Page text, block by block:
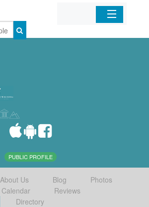
Home
PUBLIC PROFILE
About Us Blog
Photos
Calendar
Reviews
Directory